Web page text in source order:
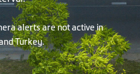
alerts are not active in
Turkey.